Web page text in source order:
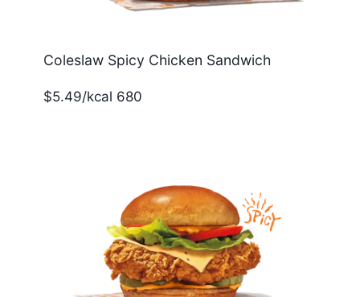
Coleslaw Spicy Chicken Sandwich
$5.49/kcal 680